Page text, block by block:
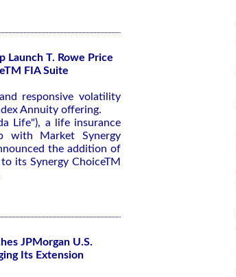
Launch T. Rowe Price
FIA Suite
responsive volatility
Annuity offering.
Life"), a life insurance
with Market Synergy
the addition of
its Synergy ChoiceTM
JPMorgan U.S.
Its Extension